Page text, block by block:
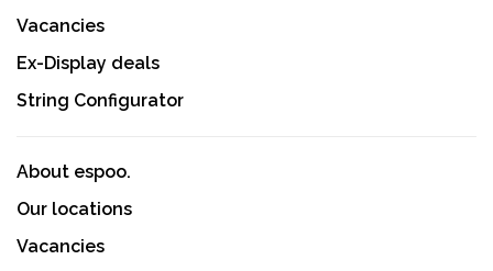
Vacancies
Ex-Display deals
String Configurator
About espoo.
Our locations
Vacancies